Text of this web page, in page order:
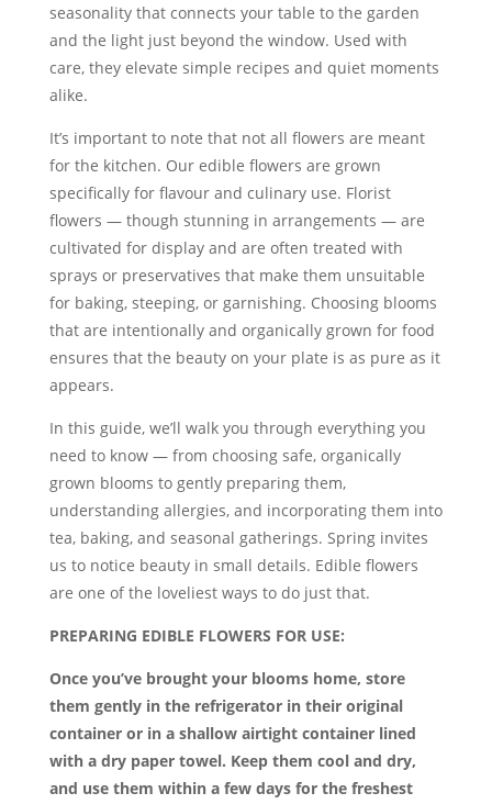
seasonality that connects your table to the garden
and the light just beyond the window. Used with
care, they elevate simple recipes and quiet moments
alike.
It’s important to note that not all flowers are meant
for the kitchen. Our edible flowers are grown
specifically for flavour and culinary use. Florist
flowers — though stunning in arrangements — are
cultivated for display and are often treated with
sprays or preservatives that make them unsuitable
for baking, steeping, or garnishing. Choosing blooms
that are intentionally and organically grown for food
ensures that the beauty on your plate is as pure as it
appears.
In this guide, we’ll walk you through everything you
need to know — from choosing safe, organically
grown blooms to gently preparing them,
understanding allergies, and incorporating them into
tea, baking, and seasonal gatherings. Spring invites
us to notice beauty in small details. Edible flowers
are one of the loveliest ways to do just that.
PREPARING EDIBLE FLOWERS FOR USE:
Once you’ve brought your blooms home, store
them gently in the refrigerator in their original
container or in a shallow airtight container lined
with a dry paper towel. Keep them cool and dry,
and use them within a few days for the freshest